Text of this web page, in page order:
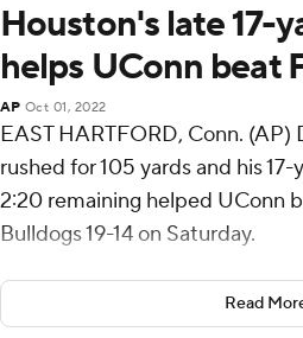
Houston's late 17-
helps UConn beat
AP Oct 01, 2022
EAST HARTFORD, Conn.
rushed for 105 yards and his
2:20 remaining helped UConn
Bulldogs 19-14 on Saturday.
Zion Turner passed for 130
and Kevens Clercius had 79
Read